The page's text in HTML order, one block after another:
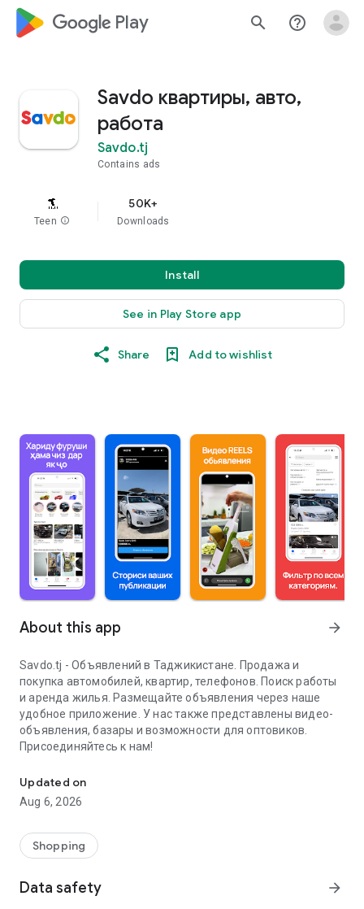
google_logo Play search help_outline
Savdo квартиры, авто,
работа
Savdo.tj
Contains ads
Teen info
50K+
Downloads
Install
See in Play Store app
Share Add to wishlist
About this app arrow_forward
Savdo.tj - Объявлений в Таджикистане. Продажа и
покупка автомобилей, квартир, телефонов. Поиск работы
и аренда жилья. Размещайте объявления через наше
удобное приложение. У нас также представлены видео-
объявления, базары и возможности для оптовиков.
Присоединяйтесь к нам!
Updated on
Aug 6, 2026
Shopping
Data safety arrow_forward